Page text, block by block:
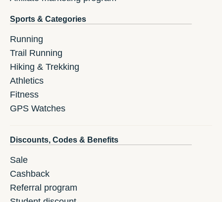
Sports & Categories
Running
Trail Running
Hiking & Trekking
Athletics
Fitness
GPS Watches
Discounts, Codes & Benefits
Sale
Cashback
Referral program